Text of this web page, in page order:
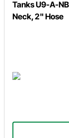
Tanks U9-A-
Neck, 2" Hose